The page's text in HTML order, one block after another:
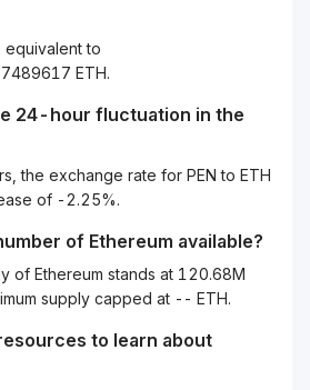
equivalent to
ETH.
24-hour fluctuation in the
the exchange rate for PEN to ETH
of -2.25%.
of Ethereum available?
of Ethereum stands at 120.68M
supply capped at -- ETH.
to learn about